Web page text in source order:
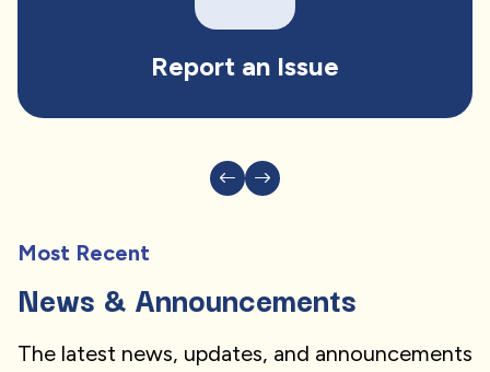
Report an Issue
Most Recent
News & Announcements
The latest news, updates, and announcements